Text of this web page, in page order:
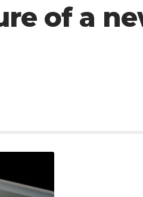
of a